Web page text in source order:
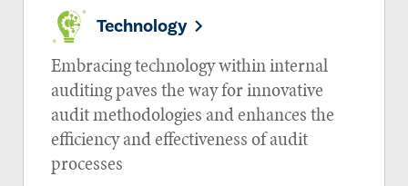
Technology
Embracing technology within internal
auditing paves the way for innovative
audit methodologies and enhances the
efficiency and effectiveness of audit
processes